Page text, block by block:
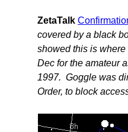
ZetaTalk
covered by a black
showed this is
Dec for the amateur
1997. Goggle was
Order, to block